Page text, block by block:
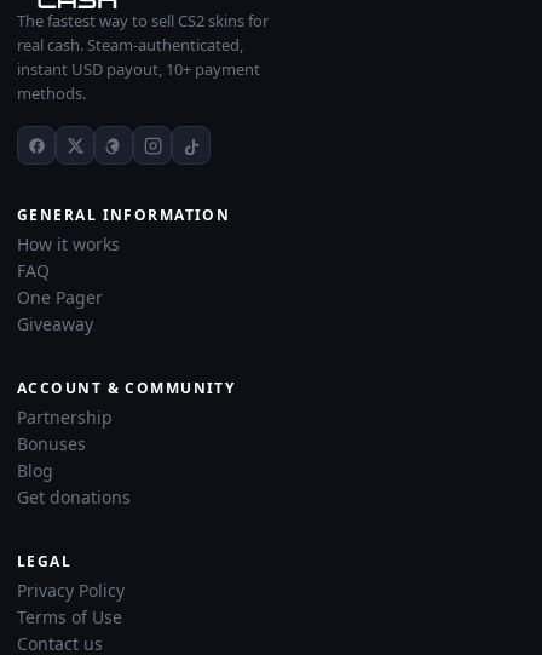
The fastest way to sell CS2 skins for
real cash. Steam-authenticated,
instant USD payout, 10+ payment
methods.
GENERAL INFORMATION
How it works
FAQ
One Pager
Giveaway
ACCOUNT & COMMUNITY
Partnership
Bonuses
Blog
Get donations
LEGAL
Privacy Policy
Terms of Use
Contact us